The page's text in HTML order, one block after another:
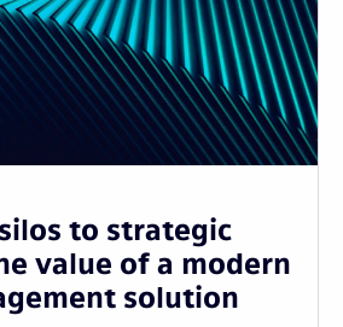
to strategic
value of a modern
solution